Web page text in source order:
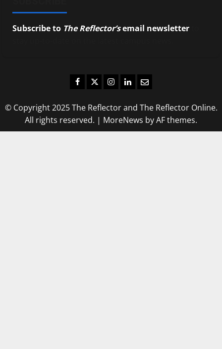
Subscribe to The Reflector’semail newsletter
Facebook
TwitterInstagram
LinkedIn
Email
© Copyright 2025 The Reflector and The Reflector Online.
All rights reserved. | MoreNews by AF themes.